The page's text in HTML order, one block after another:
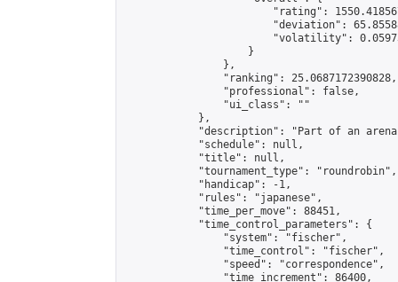
"rating":
"deviation":
"volatility":
                    }
                },
                "ranking": 25.0687172390828,
                "professional": false,
                "ui_class": ""
            },
"description": "Part of an
            "schedule": null,
            "title": null,
            "tournament_type": "roundrobin",
            "handicap": -1,
            "rules": "japanese",
            "time_per_move": 88451,
            "time_control_parameters": {
                "system": "fischer",
                "time_control": "fischer",
                "speed": "correspondence",
                "time_increment": 86400,